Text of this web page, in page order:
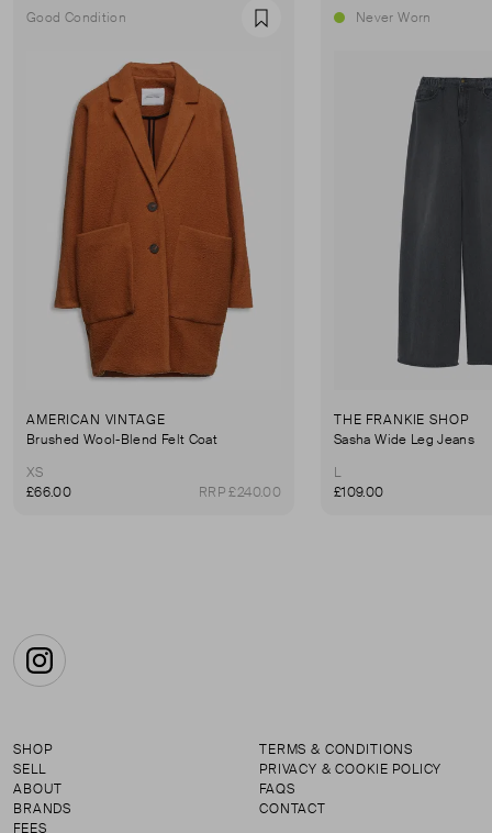
Good Condition Favourite
AMERICAN VINTAGE
Brushed Wool-Blend Felt Coat
XS
£66.00
RRP £240.00
Never Worn
THE FRANKIE SHOP
Sasha Wide Leg Jeans
L
£109.00
Instagram
SHOP
SELL
ABOUT
BRANDS
FEES
TERMS & CONDITIONS
PRIVACY & COOKIE POLICY
FAQS
CONTACT